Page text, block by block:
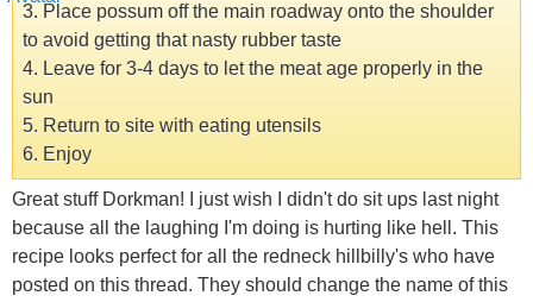
3. Place possum off the main roadway onto the shoulder
to avoid getting that nasty rubber taste
4. Leave for 3-4 days to let the meat age properly in the
sun
5. Return to site with eating utensils
6. Enjoy
Great stuff Dorkman! I just wish I didn't do sit ups last night
because all the laughing I'm doing is hurting like hell. This
recipe looks perfect for all the redneck hillbilly's who have
posted on this thread. They should change the name of this